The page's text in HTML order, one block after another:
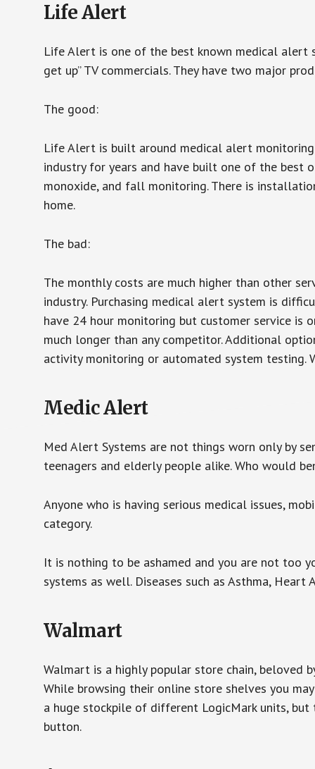
Life Alert
Life Alert is one of the best known medical alert
get up” TV commercials. They have two major
The good:
Life Alert is built around medical alert
industry for years and have built one of the best
monoxide, and fall monitoring. There is
home.
The bad:
The monthly costs are much higher than other
industry. Purchasing medical alert system is
have 24 hour monitoring but customer service is
much longer than any competitor. Additional
activity monitoring or automated system testing.
Medic Alert
Med Alert Systems are not things worn only by
teenagers and elderly people alike. Who would
Anyone who is having serious medical issues,
category.
It is nothing to be ashamed and you are not too
systems as well. Diseases such as Asthma,
Walmart
Walmart is a highly popular store chain, beloved
While browsing their online store shelves you
a huge stockpile of different LogicMark units,
button.